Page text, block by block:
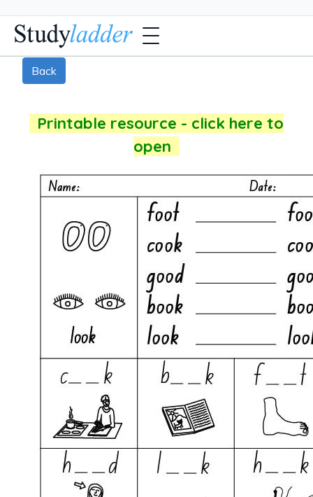
Back
Printable resource - click here to
open